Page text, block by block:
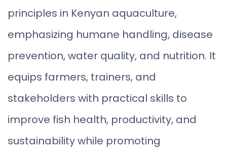
principles in Kenyan aquaculture,
emphasizing humane handling, disease
prevention, water quality, and nutrition. It
equips farmers, trainers, and
stakeholders with practical skills to
improve fish health, productivity, and
sustainability while promoting